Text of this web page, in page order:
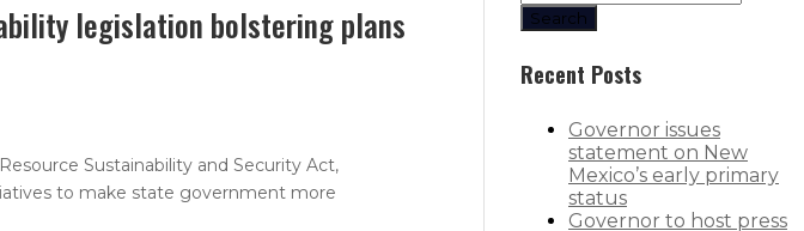
legislation bolstering plans
Sustainability and Security Act,
to make state government more
Search
Recent Posts
Governor issues
statement on New
Mexico’s early primary
status
Governor to host press